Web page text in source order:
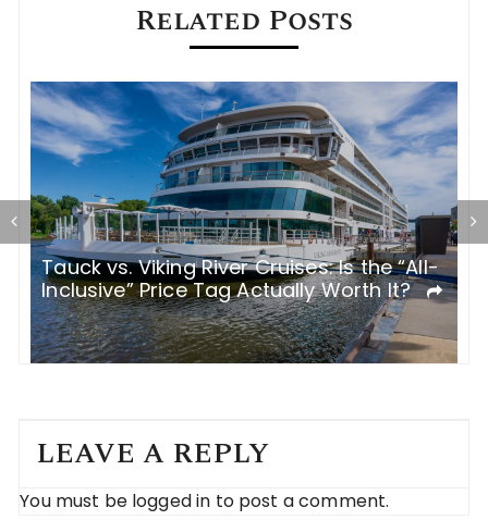
Related Posts
Tauck vs. Viking River Cruises: Is the “All-
Inclusive” Price Tag Actually Worth It?
LEAVE A REPLY
You must be logged in to post a comment.